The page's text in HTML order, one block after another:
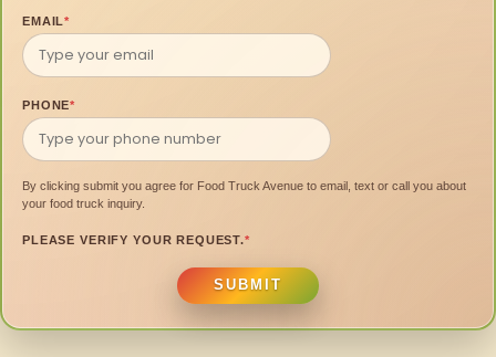
EMAIL*
PHONE*
By clicking submit you agree for Food Truck Avenue to email, text or call you about
your food truck inquiry.
PLEASE VERIFY YOUR REQUEST.*
SUBMIT